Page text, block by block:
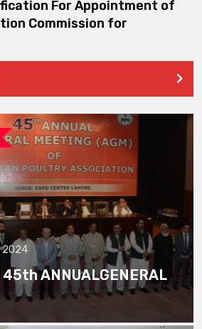
For Appointment of
Commission for
2024
45th ANNUALGENERAL